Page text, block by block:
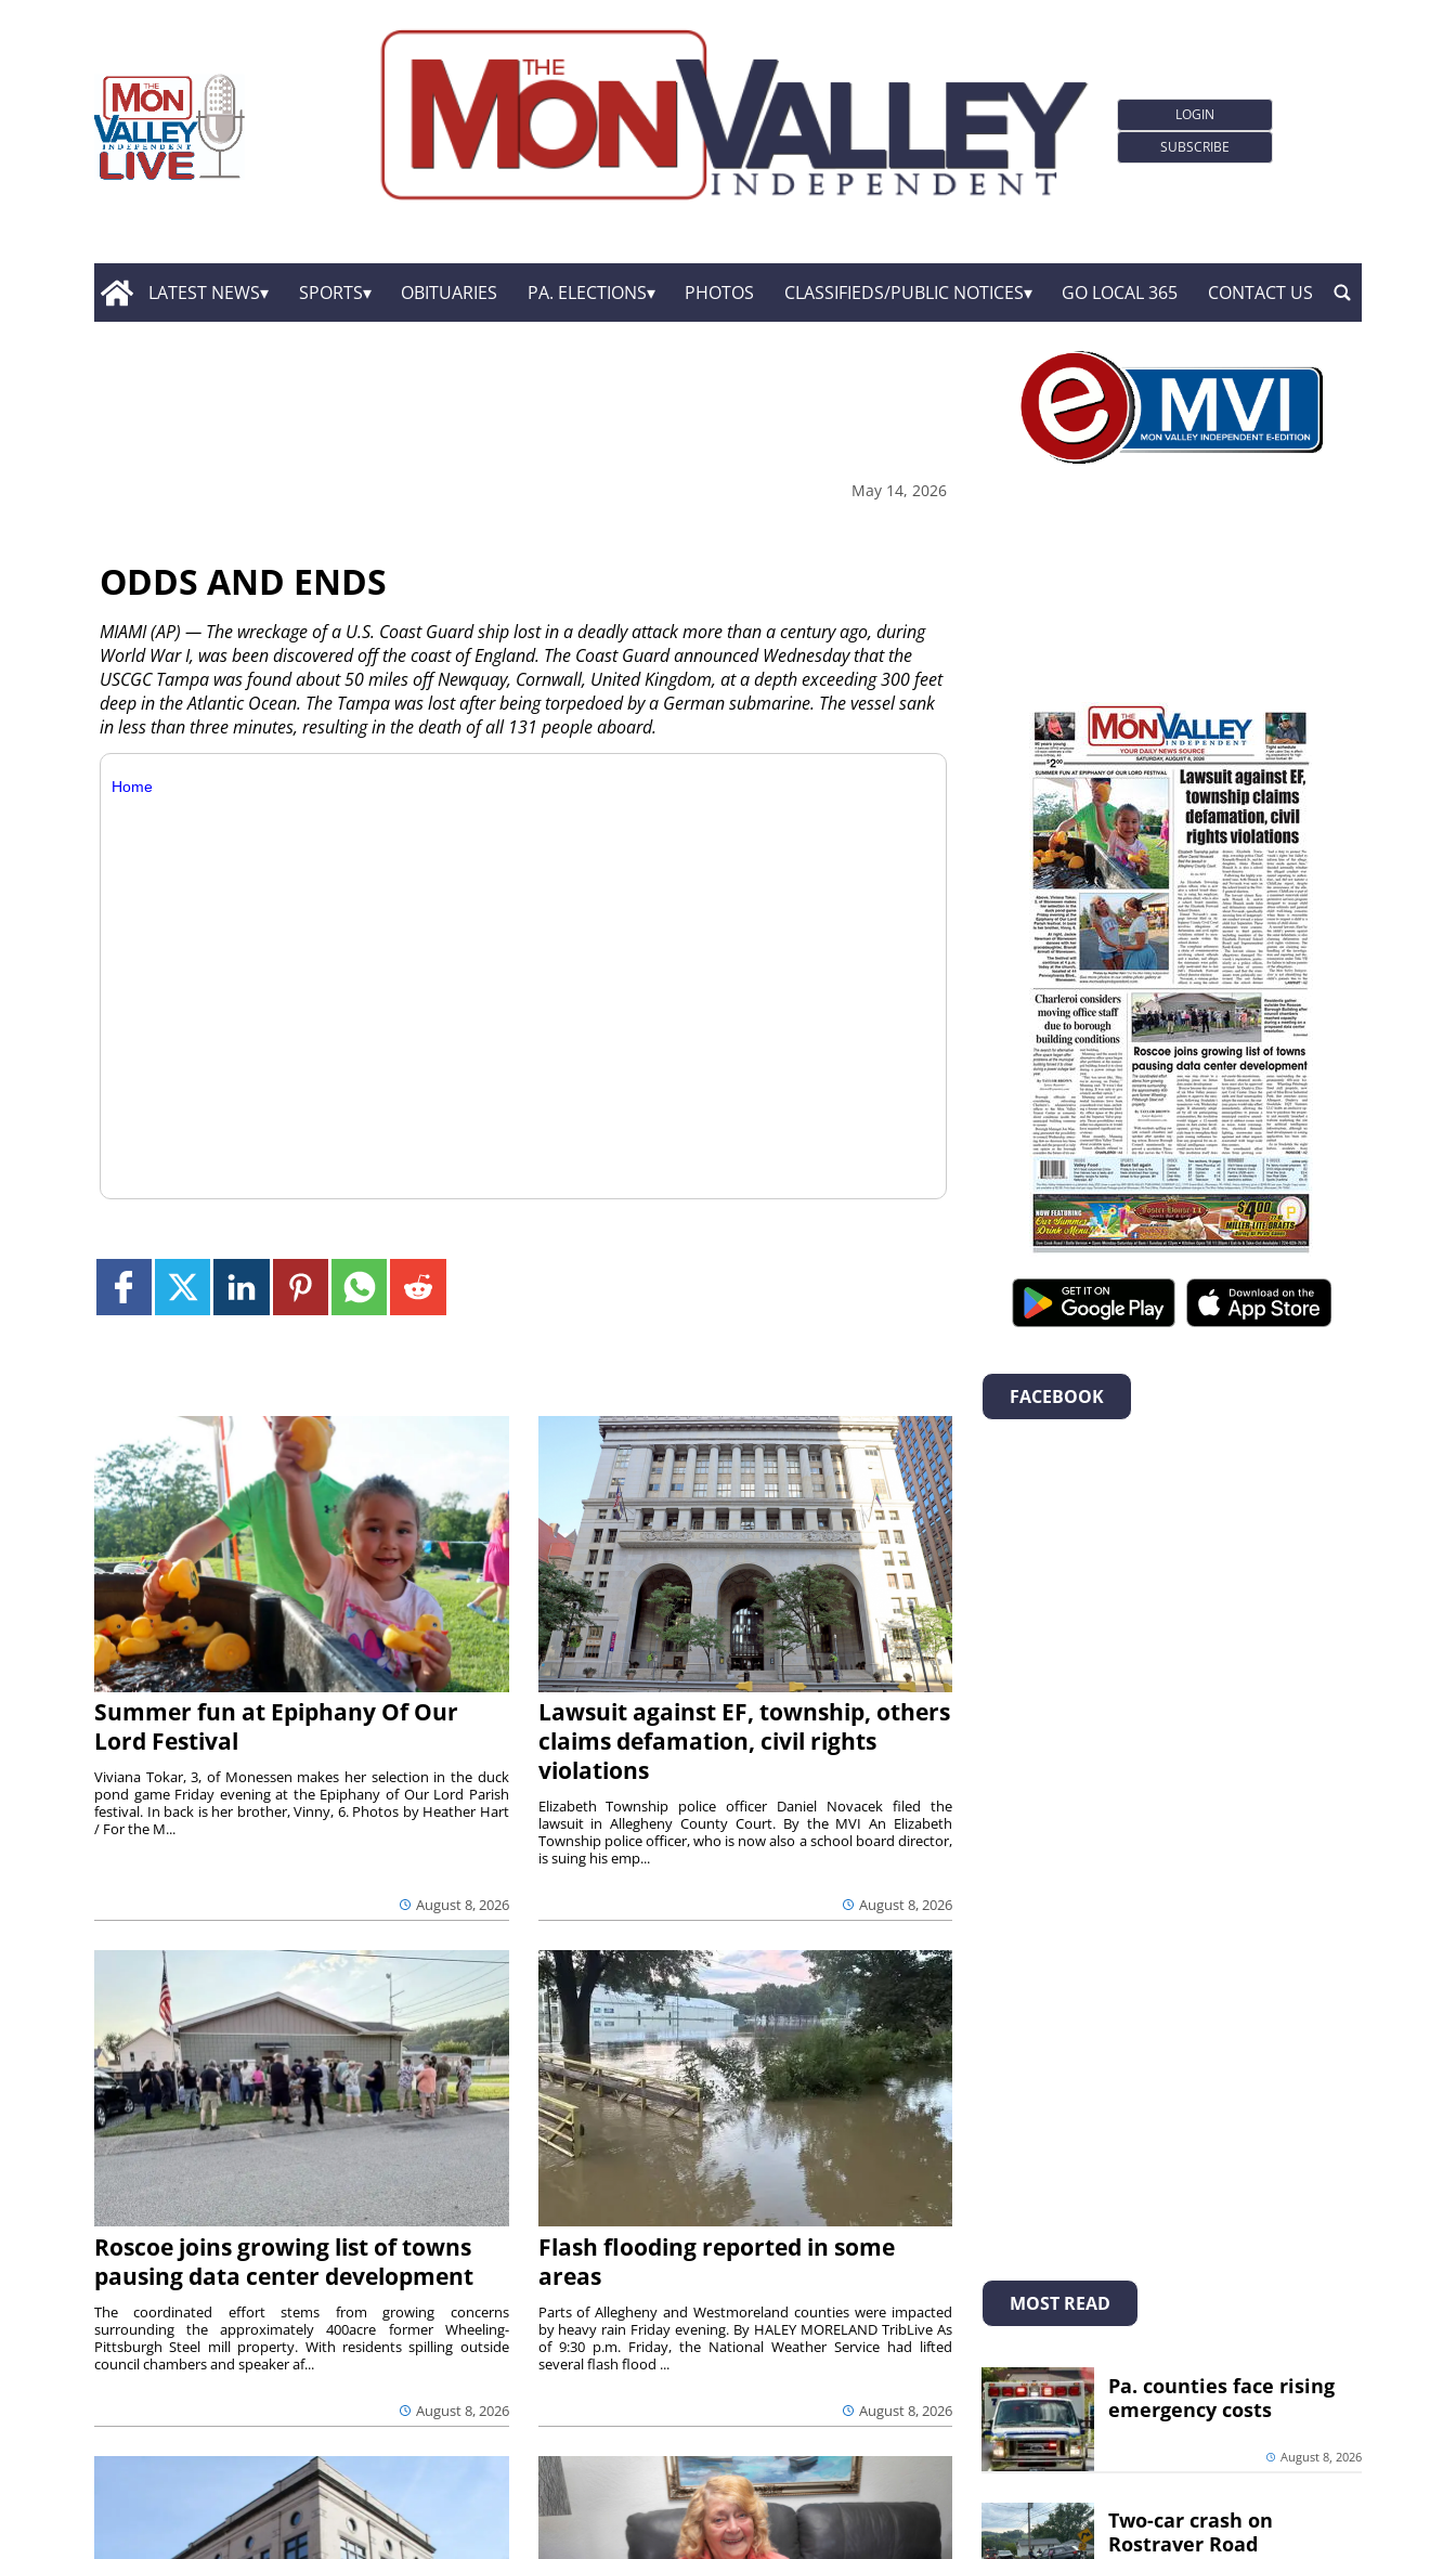
LOGIN
SUBSCRIBE
LATEST NEWS SPORTS OBITUARIES PA. ELECTIONS PHOTOS CLASSIFIEDS/PUBLIC NOTICES GO LOCAL 365 CONTACT US
May 14, 2026
ODDS AND ENDS
MIAMI (AP) — The wreckage of a U.S. Coast Guard ship lost in a deadly attack more than a century ago, during
World War I, was been discovered off the coast of England. The Coast Guard announced Wednesday that the
USCGC Tampa was found about 50 miles off Newquay, Cornwall, United Kingdom, at a depth exceeding 300 feet
deep in the Atlantic Ocean. The Tampa was lost after being torpedoed by a German submarine. The vessel sank
in less than three minutes, resulting in the death of all 131 people aboard.
Home
Summer fun at Epiphany Of Our
Lord Festival
August 8, 2026
Viviana Tokar, 3, of Monessen makes her selection in the duck
pond game Friday evening at the Epiphany of Our Lord Parish
festival. In back is her brother, Vinny, 6. Photos by Heather Hart
/ For the M...
Lawsuit against EF, township, others
claims defamation, civil rights
violations
August 8, 2026
Elizabeth Township police officer Daniel Novacek filed the
lawsuit in Allegheny County Court. By the MVI An Elizabeth
Township police officer, who is now also a school board director,
is suing his emp...
Roscoe joins growing list of towns
pausing data center development
August 8, 2026
The coordinated effort stems from growing concerns
surrounding the approximately 400acre former Wheeling-
Pittsburgh Steel mill property. With residents spilling outside
council chambers and speaker af...
Flash flooding reported in some
areas
August 8, 2026
Parts of Allegheny and Westmoreland counties were impacted
by heavy rain Friday evening. By HALEY MORELAND TribLive As
of 9:30 p.m. Friday, the National Weather Service had lifted
several flash flood ...
FACEBOOK
MOST READ
Pa. counties face rising
emergency costs
August 8, 2026
Two-car crash on
Rostraver Road